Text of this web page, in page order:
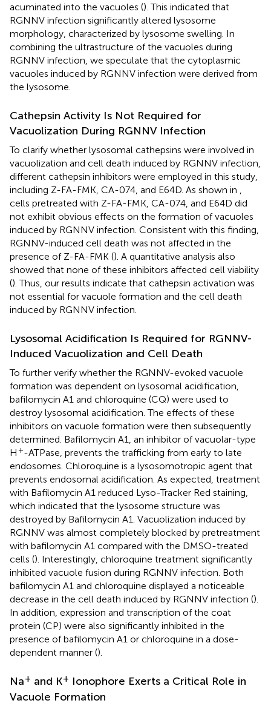
acuminated into the vacuoles (). This indicated that
RGNNV infection significantly altered lysosome
morphology, characterized by lysosome swelling. In
combining the ultrastructure of the vacuoles during
RGNNV infection, we speculate that the cytoplasmic
vacuoles induced by RGNNV infection were derived from
the lysosome.
Cathepsin Activity Is Not Required for
Vacuolization During RGNNV Infection
To clarify whether lysosomal cathepsins were involved in
vacuolization and cell death induced by RGNNV infection,
different cathepsin inhibitors were employed in this study,
including Z-FA-FMK, CA-074, and E64D. As shown in
cells pretreated with Z-FA-FMK, CA-074, and E64D did
not exhibit obvious effects on the formation of vacuoles
induced by RGNNV infection. Consistent with this finding,
RGNNV-induced cell death was not affected in the
presence of Z-FA-FMK (). A quantitative analysis also
showed that none of these inhibitors affected cell viability
(). Thus, our results indicate that cathepsin activation was
not essential for vacuole formation and the cell death
induced by RGNNV infection.
Lysosomal Acidification Is Required for RGNNV-
Induced Vacuolization and Cell Death
To further verify whether the RGNNV-evoked vacuole
formation was dependent on lysosomal acidification,
bafilomycin A1 and chloroquine (CQ) were used to
destroy lysosomal acidification. The effects of these
inhibitors on vacuole formation were then subsequently
determined. Bafilomycin A1, an inhibitor of vacuolar-type
H +-ATPase, prevents the trafficking from early to late
endosomes. Chloroquine is a lysosomotropic agent that
prevents endosomal acidification. As expected, treatment
with Bafilomycin A1 reduced Lyso-Tracker Red staining,
which indicated that the lysosome structure was
destroyed by Bafilomycin A1. Vacuolization induced by
RGNNV was almost completely blocked by pretreatment
with bafilomycin A1 compared with the DMSO-treated
cells (). Interestingly, chloroquine treatment significantly
inhibited vacuole fusion during RGNNV infection. Both
bafilomycin A1 and chloroquine displayed a noticeable
decrease in the cell death induced by RGNNV infection ().
In addition, expression and transcription of the coat
protein (CP) were also significantly inhibited in the
presence of bafilomycin A1 or chloroquine in a dose-
dependent manner ().
Na+ and K+ Ionophore Exerts a Critical Role in
Vacuole Formation